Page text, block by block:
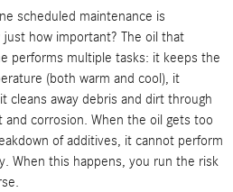
scheduled maintenance is
how important? The oil that
performs multiple tasks: it keeps the
(both warm and cool), it
cleans away debris and dirt through
corrosion. When the oil gets too
of additives, it cannot perform
When this happens, you run the risk